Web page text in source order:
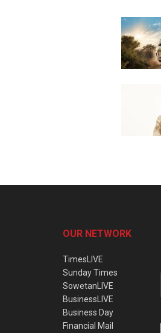
OUR NETWORK
TimesLIVE
Sunday Times
SowetanLIVE
BusinessLIVE
Business Day
Financial Mail